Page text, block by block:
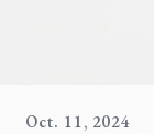
Oct. 11, 2024